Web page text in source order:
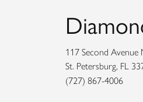
117 Second
St. Petersburg, FL
(727) 867-4006